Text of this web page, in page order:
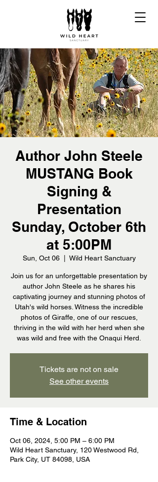
Author John Steele
MUSTANG Book
Signing &
Presentation
Sunday, October 6th
at 5:00PM
Sun, Oct 06
  |
Wild Heart Sanctuary
Join us for an unforgettable presentation by
author John Steele as he shares his
captivating journey and stunning photos of
Utah's wild horses. Witness the incredible
photos of Giraffe, one of our rescues,
thriving in the wild with her herd when she
was wild and free with the Onaqui Herd.
Tickets are not on sale
See other events
Time & Location
Oct 06, 2024, 5:00 PM – 6:00 PM
Wild Heart Sanctuary, 120 Westwood Rd,
Park City, UT 84098, USA